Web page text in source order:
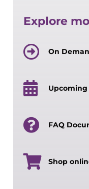
Explore
On
FAQ
Shop